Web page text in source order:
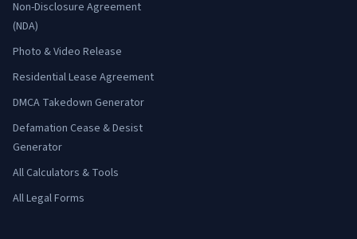
Non-Disclosure Agreement
(NDA)
Photo & Video Release
Residential Lease Agreement
DMCA Takedown Generator
Defamation Cease & Desist
Generator
All Calculators & Tools
All Legal Forms